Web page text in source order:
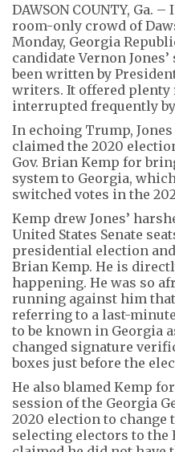
DAWSON COUNTY, Ga.
room-only crowd of
Monday, Georgia
candidate Vernon
been written by
writers. It offered plenty
interrupted frequently
In echoing Trump,
claimed the 2020
Gov. Brian Kemp for
system to Georgia,
switched votes in the
Kemp drew Jones’
United States Senate
presidential election
Brian Kemp. He is
happening. He was so
running against him that
referring to a last-
to be known in Georgia
changed signature
boxes just before the
He also blamed Kemp
session of the Georgia
2020 election to change
selecting electors to the